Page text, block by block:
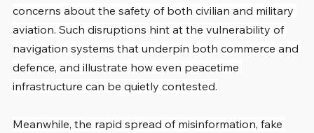
concerns about the safety of both civilian and military
aviation. Such disruptions hint at the vulnerability of
navigation systems that underpin both commerce and
defence, and illustrate how even peacetime
infrastructure can be quietly contested.
Meanwhile, the rapid spread of misinformation, fake